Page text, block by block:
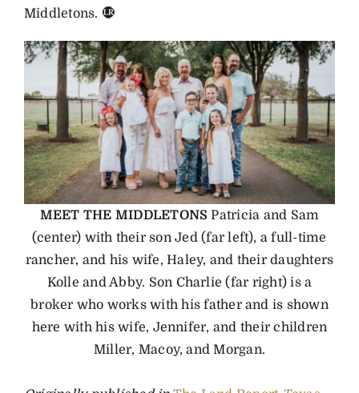
Middletons.
MEET THE MIDDLETONS Patricia and Sam
(center) with their son Jed (far left), a full-time
rancher, and his wife, Haley, and their daughters
Kolle and Abby. Son Charlie (far right) is a
broker who works with his father and is shown
here with his wife, Jennifer, and their children
Miller, Macoy, and Morgan.